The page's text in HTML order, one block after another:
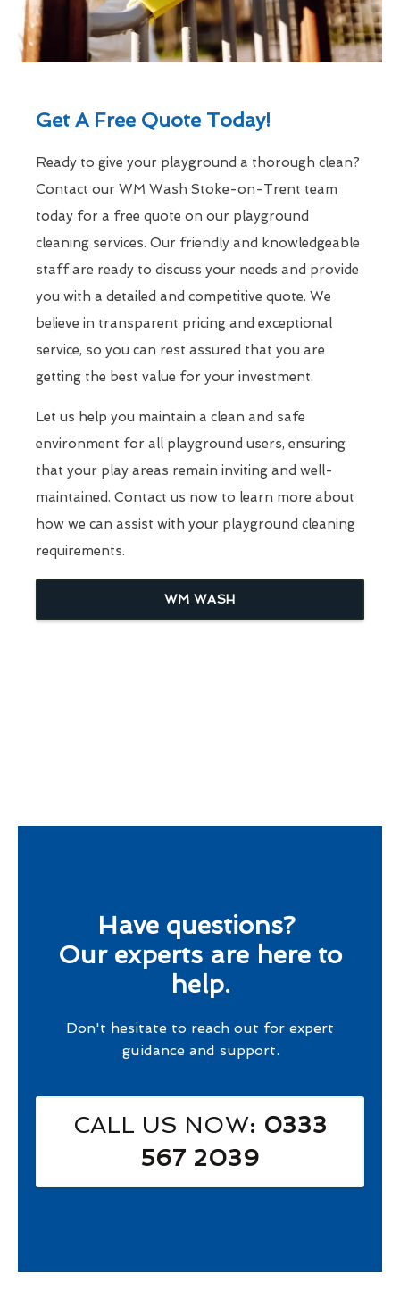
Get A Free Quote Today!
Ready to give your playground a thorough clean?
Contact our WM Wash Stoke-on-Trent team
today for a free quote on our playground
cleaning services. Our friendly and knowledgeable
staff are ready to discuss your needs and provide
you with a detailed and competitive quote. We
believe in transparent pricing and exceptional
service, so you can rest assured that you are
getting the best value for your investment.
Let us help you maintain a clean and safe
environment for all playground users, ensuring
that your play areas remain inviting and well-
maintained. Contact us now to learn more about
how we can assist with your playground cleaning
requirements.
WM WASH
Have questions?
Our experts are here to
help.
Don't hesitate to reach out for expert
guidance and support.
CALL US NOW: 0333
567 2039